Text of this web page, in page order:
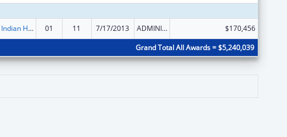
Urban Indian Health Services 01 11 7/17/2013 ADMINISTRATIVE SUPPLEMENT ( + OR - ) (DISCRETIONARY OR BLOCK AWARDS)
$170,456
Grand Total All Awards = $5,240,039